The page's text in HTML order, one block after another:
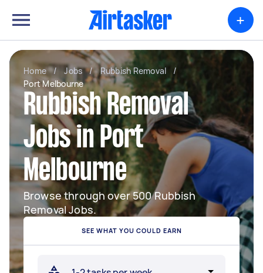
+
Home / Jobs / Rubbish Removal
/
Port Melbourne
Rubbish Removal
Jobs in Port
Melbourne
Browse through over 500 Rubbish
Removal Jobs.
SEE WHAT YOU COULD EARN